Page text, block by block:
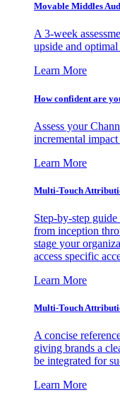
Movable Middles
A 3-week
upside and
Learn More
How confident are
Assess your
incremental
Learn More
Multi-Touch
Step-by-step
from inception
stage your
access specific
Learn More
Multi-Touch
A concise
giving brands a
be integrated for
Learn More